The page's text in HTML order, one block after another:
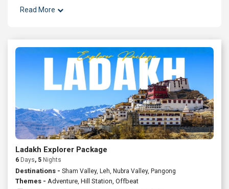
Read More
Ladakh Explorer Package
6 Days, 5 Nights
Destinations - Sham Valley, Leh, Nubra Valley, Pangong
Themes - Adventure, Hill Station, Offbeat